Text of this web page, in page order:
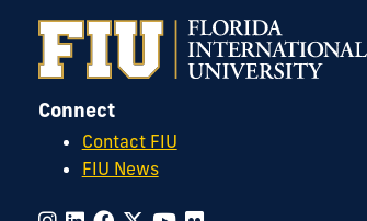
Connect
Contact FIU
FIU News